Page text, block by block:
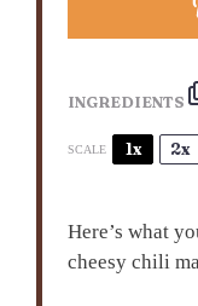
INGREDIENTS
SCALE 1x 2x
Here’s what
cheesy chili